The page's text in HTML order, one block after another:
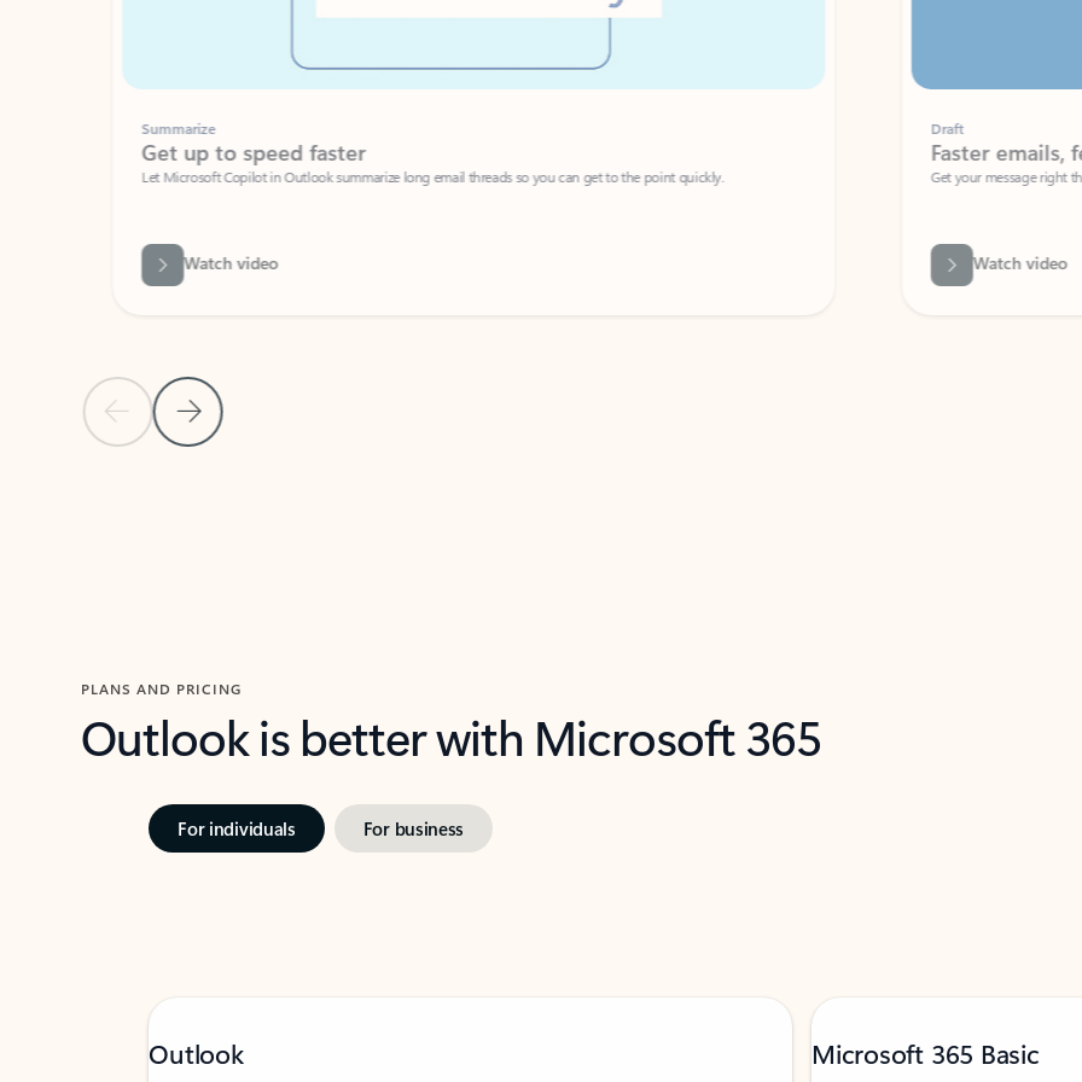
Previous SlideNext Slide
Summarize
Get up to speed faster ​
Let Microsoft Copilot in Outlook summarize long email threads so you can get to the point quickly.
Watch video
Faster emails, fewer
Get your message right the first time
Watch video
PLANS AND PRICING
Outlook is better with Microsoft 365
For individuals For business
Outlook Microsoft 365 Basic